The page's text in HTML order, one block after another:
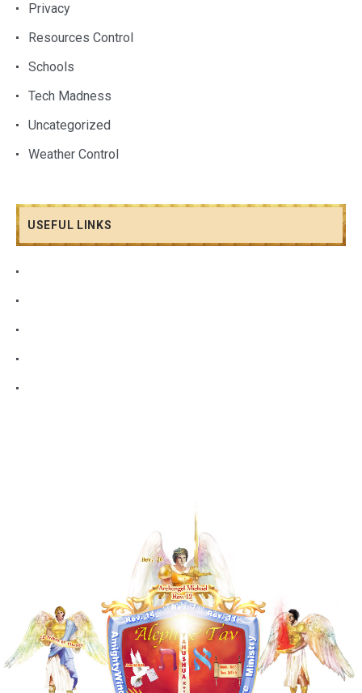
Privacy
Resources Control
Schools
Tech Madness
Uncategorized
Weather Control
USEFUL LINKS